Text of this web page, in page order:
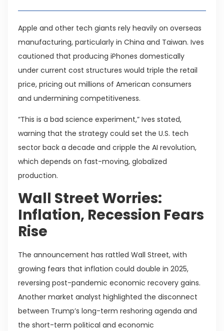
Apple and other tech giants rely heavily on overseas
manufacturing, particularly in China and Taiwan. Ives
cautioned that producing iPhones domestically
under current cost structures would triple the retail
price, pricing out millions of American consumers
and undermining competitiveness.
“This is a bad science experiment,” Ives stated,
warning that the strategy could set the U.S. tech
sector back a decade and cripple the AI revolution,
which depends on fast-moving, globalized
production.
Wall Street Worries:
Inflation, Recession Fears
Rise
The announcement has rattled Wall Street, with
growing fears that inflation could double in 2025,
reversing post-pandemic economic recovery gains.
Another market analyst highlighted the disconnect
between Trump’s long-term reshoring agenda and
the short-term political and economic